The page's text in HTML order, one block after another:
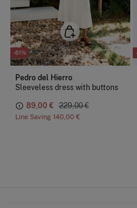
-61%
Pedro del Hierro
Sleeveless dress with buttons
89,00 € 229,00 €
Line Saving 140,00 €